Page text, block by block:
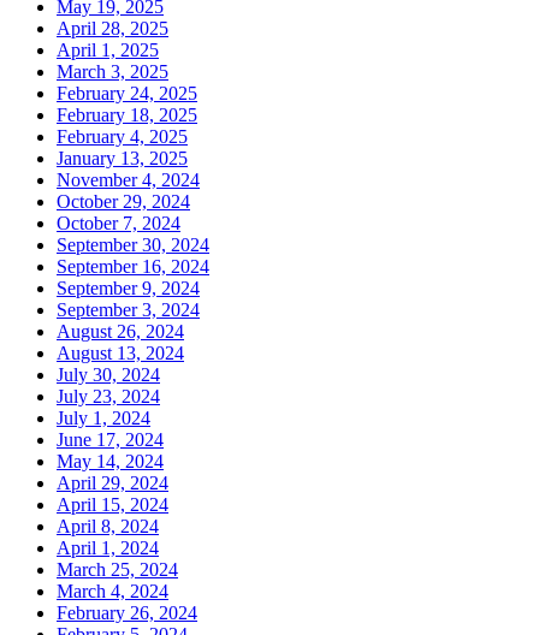
May 19, 2025
April 28, 2025
April 1, 2025
March 3, 2025
February 24, 2025
February 18, 2025
February 4, 2025
January 13, 2025
November 4, 2024
October 29, 2024
October 7, 2024
September 30, 2024
September 16, 2024
September 9, 2024
September 3, 2024
August 26, 2024
August 13, 2024
July 30, 2024
July 23, 2024
July 1, 2024
June 17, 2024
May 14, 2024
April 29, 2024
April 15, 2024
April 8, 2024
April 1, 2024
March 25, 2024
March 4, 2024
February 26, 2024